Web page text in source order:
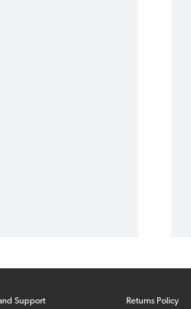
Support Returns Policy